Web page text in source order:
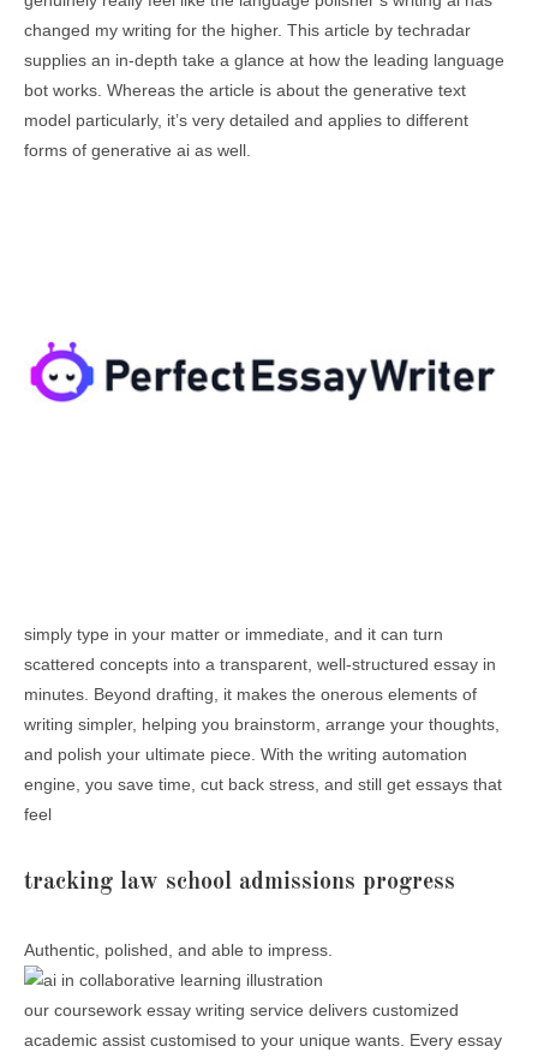
changed my writing for the higher. This article by techradar
supplies an in-depth take a glance at how the leading language
bot works. Whereas the article is about the generative text
model particularly, it’s very detailed and applies to different
forms of generative ai as well.
simply type in your matter or immediate, and it can turn
scattered concepts into a transparent, well-structured essay in
minutes. Beyond drafting, it makes the onerous elements of
writing simpler, helping you brainstorm, arrange your thoughts,
and polish your ultimate piece. With the writing automation
engine, you save time, cut back stress, and still get essays that
feel
tracking law school admissions progress
Authentic, polished, and able to impress.
our coursework essay writing service delivers customized
academic assist customised to your unique wants. Every essay